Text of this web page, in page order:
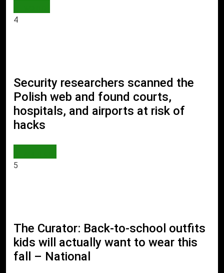
4
Security researchers scanned the
Polish web and found courts,
hospitals, and airports at risk of
hacks
5
The Curator: Back-to-school outfits
kids will actually want to wear this
fall – National